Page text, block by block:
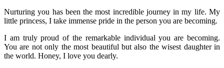
Nurturing you has been the most incredible journey in my life. My
little princess, I take immense pride in the person you are becoming.
I am truly proud of the remarkable individual you are becoming.
You are not only the most beautiful but also the wisest daughter in
the world. Honey, I love you dearly.